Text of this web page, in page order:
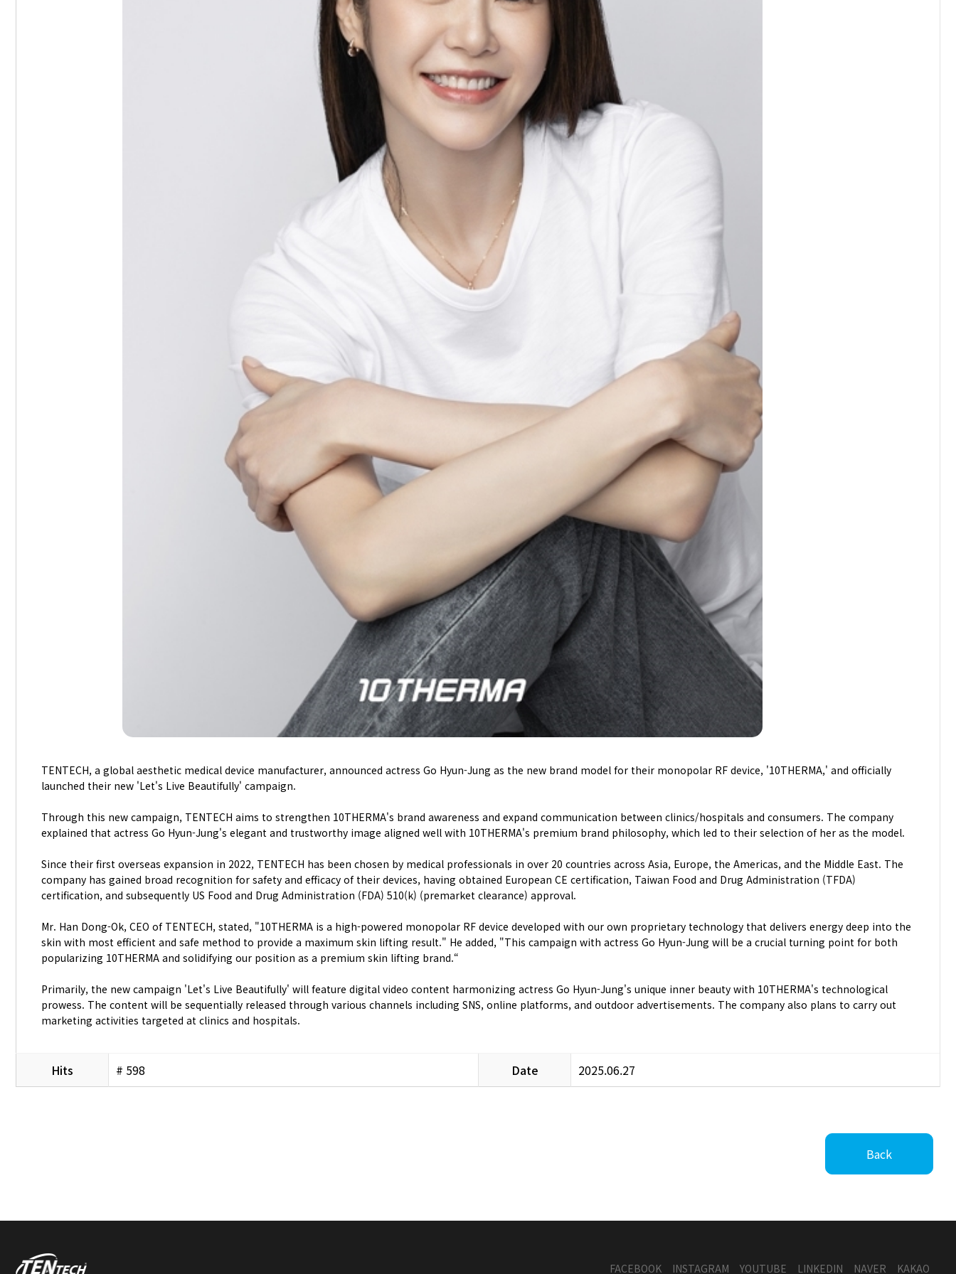
TENTECH, a global aesthetic medical device manufacturer, announced actress Go Hyun-Jung as the new brand model for their monopolar RF device, '10THERMA,' and officially
launched their new 'Let's Live Beautifully' campaign.
Through this new campaign, TENTECH aims to strengthen 10THERMA's brand awareness and expand communication between clinics/hospitals and consumers. The company
explained that actress Go Hyun-Jung's elegant and trustworthy image aligned well with 10THERMA's premium brand philosophy, which led to their selection of her as the model.
Since their first overseas expansion in 2022, TENTECH has been chosen by medical professionals in over 20 countries across Asia, Europe, the Americas, and the Middle East. The
company has gained broad recognition for safety and efficacy of their devices, having obtained European CE certification, Taiwan Food and Drug Administration (TFDA)
certification, and subsequently US Food and Drug Administration (FDA) 510(k) (premarket clearance) approval.
Mr. Han Dong-Ok, CEO of TENTECH, stated, "10THERMA is a high-powered monopolar RF device developed with our own proprietary technology that delivers energy deep into the
skin with most efficient and safe method to provide a maximum skin lifting result." He added, "This campaign with actress Go Hyun-Jung will be a crucial turning point for both
popularizing 10THERMA and solidifying our position as a premium skin lifting brand.“
Primarily, the new campaign 'Let's Live Beautifully' will feature digital video content harmonizing actress Go Hyun-Jung's unique inner beauty with 10THERMA's technological
prowess. The content will be sequentially released through various channels including SNS, online platforms, and outdoor advertisements. The company also plans to carry out
marketing activities targeted at clinics and hospitals.
Hits # 598 Date 2025.06.27
Back
FACEBOOK INSTAGRAM YOUTUBE LINKEDIN NAVER KAKAO